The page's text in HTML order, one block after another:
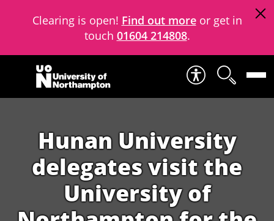
Clearing is open! Find out moreor get in
touch 01604 214808.
Skip to content
Hunan University
delegates visit the
University of